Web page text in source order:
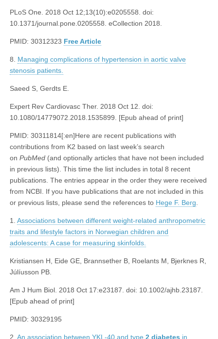
PLoS One. 2018 Oct 12;13(10):e0205558. doi:
10.1371/journal.pone.0205558. eCollection 2018.
PMID: 30312323 Free Article
8. Managing complications of hypertension in aortic valve
stenosis patients.
Saeed S, Gerdts E.
Expert Rev Cardiovasc Ther. 2018 Oct 12. doi:
10.1080/14779072.2018.1535899. [Epub ahead of print]
PMID: 30311814[:en]Here are recent publications with
contributions from K2 based on last week’s search
on PubMed (and optionally articles that have not been included
in previous lists). This time the list includes in total 8 recent
publications. The entries appear in the order they were received
from NCBI. If you have publications that are not included in this
or previous lists, please send the references to Hege F. Berg.
1. Associations between different weight-related anthropometric
traits and lifestyle factors in Norwegian children and
adolescents: A case for measuring skinfolds.
Kristiansen H, Eide GE, Brannsether B, Roelants M, Bjerknes R,
Júlíusson PB.
Am J Hum Biol. 2018 Oct 17:e23187. doi: 10.1002/ajhb.23187.
[Epub ahead of print]
PMID: 30329195
2. An association between YKL-40 and type 2 diabetes in